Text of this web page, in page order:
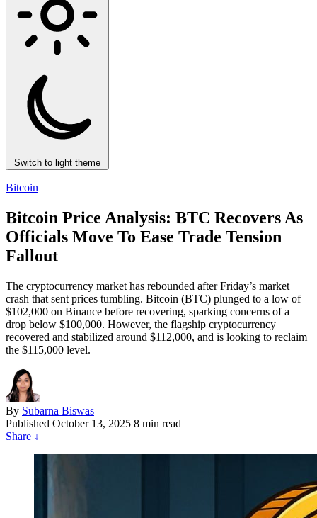
Switch to light theme
Bitcoin
Bitcoin Price Analysis: BTC Recovers As
Officials Move To Ease Trade Tension
Fallout
The cryptocurrency market has rebounded after Friday’s market
crash that sent prices tumbling. Bitcoin (BTC) plunged to a low of
$102,000 on Binance before recovering, sparking concerns of a
drop below $100,000. However, the flagship cryptocurrency
recovered and stabilized around $112,000, and is looking to reclaim
the $115,000 level.
By Subarna Biswas
Published October 13, 2025 8 min read
Share ↓